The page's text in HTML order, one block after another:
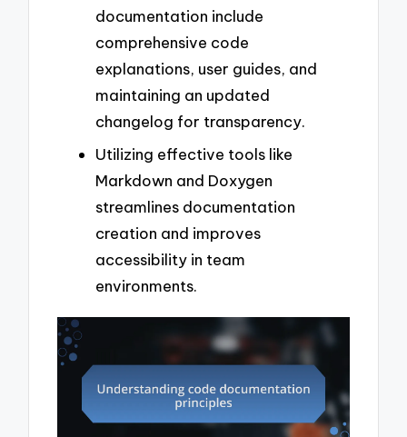
documentation include
comprehensive code
explanations, user guides, and
maintaining an updated
changelog for transparency.
Utilizing effective tools like
Markdown and Doxygen
streamlines documentation
creation and improves
accessibility in team
environments.